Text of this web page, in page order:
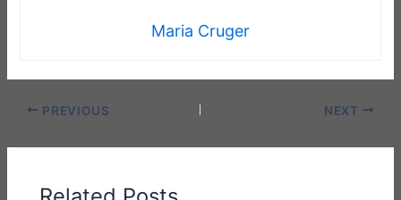
Maria Cruger
PREVIOUS NEXT